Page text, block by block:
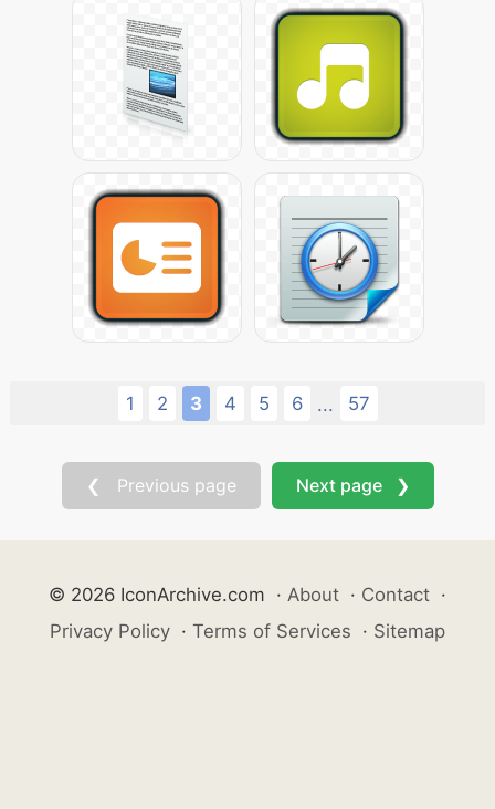
1 2 3 4 5 6 ... 57
❮ Previous page Next page ❯
© 2026 IconArchive.com · About · Contact ·
Privacy Policy · Terms of Services · Sitemap